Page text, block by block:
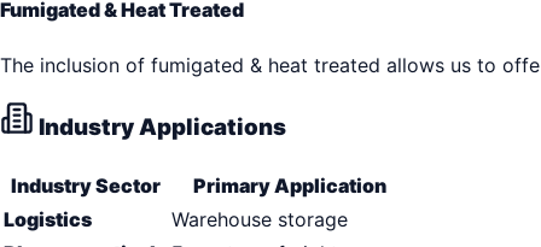
Fumigated & Heat Treated
The inclusion of fumigated & heat treated allows us to
Industry Applications
Industry Sector
Primary Application
Logistics
Warehouse storage